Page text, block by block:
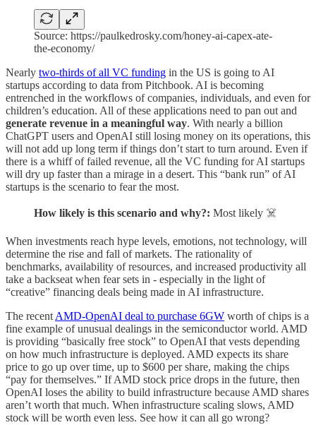
Source: https://paulkedrosky.com/honey-ai-capex-ate-
the-economy/
Nearly two-thirds of all VC funding in the US is going to AI
startups according to data from Pitchbook. AI is becoming
entrenched in the workflows of companies, individuals, and even for
children’s education. All of these applications need to pan out and
generate revenue in a meaningful way. With nearly a billion
ChatGPT users and OpenAI still losing money on its operations, this
will not add up long term if things don’t start to turn around. Even if
there is a whiff of failed revenue, all the VC funding for AI startups
will dry up faster than a mirage in a desert. This “bank run” of AI
startups is the scenario to fear the most.
How likely is this scenario and why?: Most likely ☠️
When investments reach hype levels, emotions, not technology, will
determine the rise and fall of markets. The rationality of
benchmarks, availability of resources, and increased productivity all
take a backseat when fear sets in - especially in the light of
“creative” financing deals being made in AI infrastructure.
The recent AMD-OpenAI deal to purchase 6GW worth of chips is a
fine example of unusual dealings in the semiconductor world. AMD
is providing “basically free stock” to OpenAI that vests depending
on how much infrastructure is deployed. AMD expects its share
price to go up over time, up to $600 per share, making the chips
“pay for themselves.” If AMD stock price drops in the future, then
OpenAI loses the ability to build infrastructure because AMD shares
aren’t worth that much. When infrastructure scaling slows, AMD
stock will be worth even less. See how it can all go wrong?